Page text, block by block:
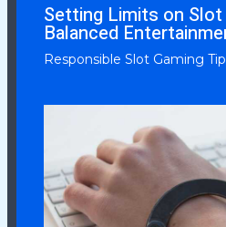
Setting Limits on
Balanced
Responsible Slot Gaming